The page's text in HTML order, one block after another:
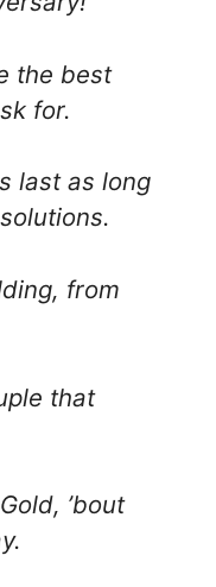
the best
for.
last as long
from
that
’bout